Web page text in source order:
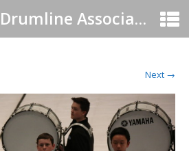
Canadian Drumline Association
Next →